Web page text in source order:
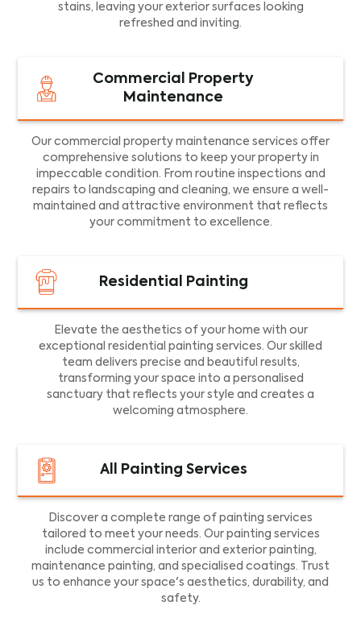
stains, leaving your exterior surfaces looking
refreshed and inviting.
Commercial Property
Maintenance
Our commercial property maintenance services offer
comprehensive solutions to keep your property in
impeccable condition. From routine inspections and
repairs to landscaping and cleaning, we ensure a well-
maintained and attractive environment that reflects
your commitment to excellence.
Residential Painting
Elevate the aesthetics of your home with our
exceptional residential painting services. Our skilled
team delivers precise and beautiful results,
transforming your space into a personalised
sanctuary that reflects your style and creates a
welcoming atmosphere.
All Painting Services
Discover a complete range of painting services
tailored to meet your needs. Our painting services
include commercial interior and exterior painting,
maintenance painting, and specialised coatings. Trust
us to enhance your space's aesthetics, durability, and
safety.